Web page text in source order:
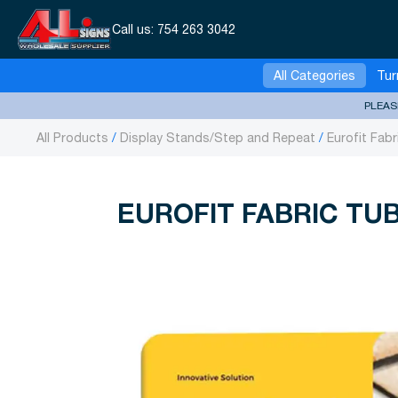
Call us: 754 263 3042
All Categories
All Products Display Stands/Step and Repeat Eurofit
EUROFIT FABRIC